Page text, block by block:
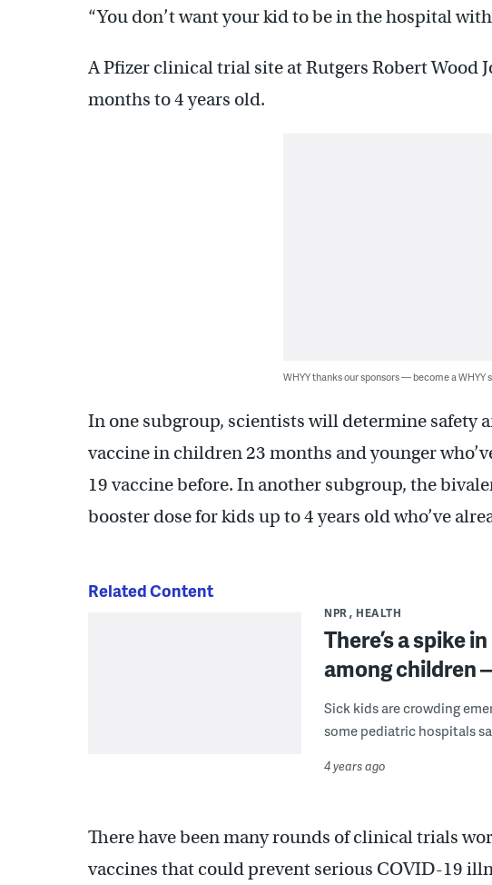
“You don’t want your kid to be in the hospital with
A Pfizer clinical trial site at Rutgers Robert Wood
months to 4 years old.
WHYY thanks our sponsors — become a WHYY
In one subgroup, scientists will determine safety
vaccine in children 23 months and younger
19 vaccine before. In another subgroup, the
booster dose for kids up to 4 years old who’ve
Related Content
NPR HEALTH
There’s a spike
among children
Sick kids are crowding
some pediatric hospitals
4 years ago
There have been many rounds of clinical trials
vaccines that could prevent serious COVID-19